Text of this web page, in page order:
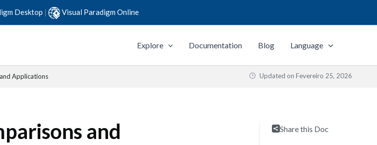
Desktop | Visual Paradigm Online
Explore Documentation Blog Language
Applications Updated on Fevereiro 25, 2026
and
Share this Doc